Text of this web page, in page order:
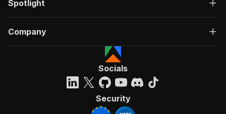
Spotlight
Company
Socials
Security